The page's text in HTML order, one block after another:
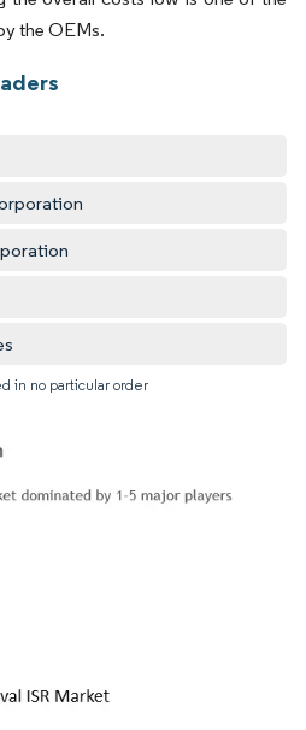
the OEMs.
in no particular order